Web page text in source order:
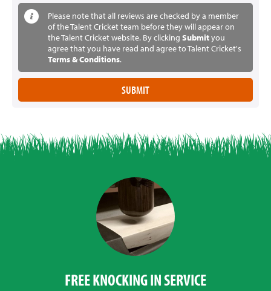
Please note that all reviews are checked by a member
of the Talent Cricket team before they will appear on
the Talent Cricket website. By clicking Submityou
agree that you have read and agree to Talent Cricket's
Terms & Conditions.
FREE KNOCKING IN SERVICE